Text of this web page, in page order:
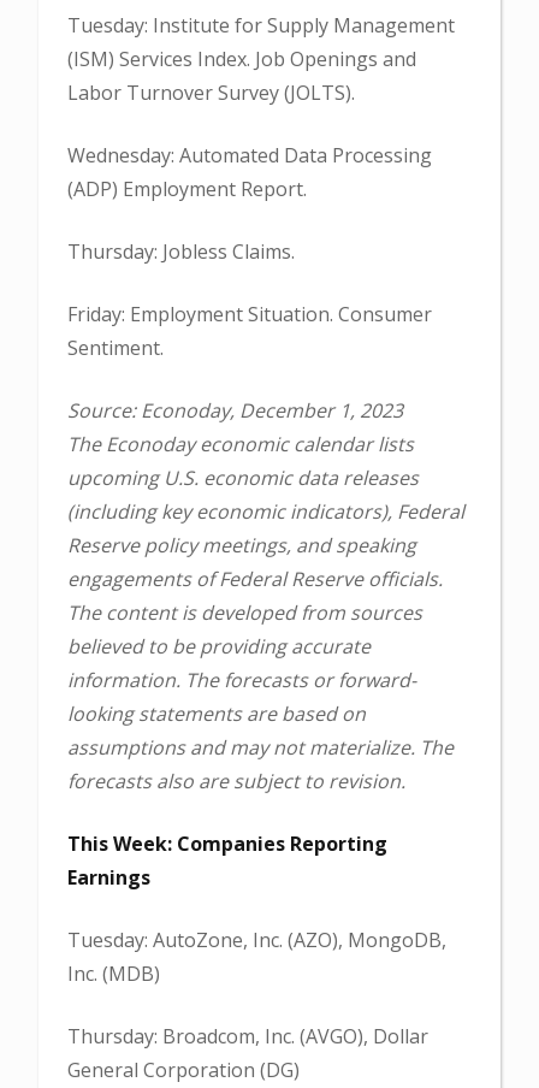
Tuesday: Institute for Supply Management
(ISM) Services Index. Job Openings and
Labor Turnover Survey (JOLTS).
Wednesday: Automated Data Processing
(ADP) Employment Report.
Thursday: Jobless Claims.
Friday: Employment Situation. Consumer
Sentiment.
Source: Econoday, December 1, 2023
The Econoday economic calendar lists
upcoming U.S. economic data releases
(including key economic indicators), Federal
Reserve policy meetings, and speaking
engagements of Federal Reserve officials.
The content is developed from sources
believed to be providing accurate
information. The forecasts or forward-
looking statements are based on
assumptions and may not materialize. The
forecasts also are subject to revision.
This Week: Companies Reporting
Earnings
Tuesday: AutoZone, Inc. (AZO), MongoDB,
Inc. (MDB)
Thursday: Broadcom, Inc. (AVGO), Dollar
General Corporation (DG)